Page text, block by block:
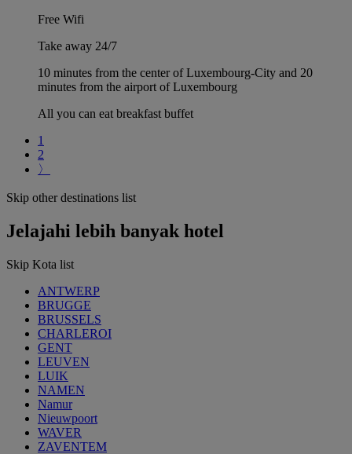
Free Wifi
Take away 24/7
10 minutes from the center of Luxembourg-City and 20
minutes from the airport of Luxembourg
All you can eat breakfast buffet
1
2
〉
Skip other destinations list
Jelajahi lebih banyak hotel
Skip Kota list
ANTWERP
BRUGGE
BRUSSELS
CHARLEROI
GENT
LEUVEN
LUIK
NAMEN
Namur
Nieuwpoort
WAVER
ZAVENTEM